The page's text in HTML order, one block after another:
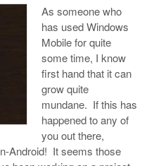
As someone who
has used Windows
Mobile for quite
some time, I know
first hand that it can
grow quite
mundane. If this has
happened to any of
you out there,
Android! It seems those